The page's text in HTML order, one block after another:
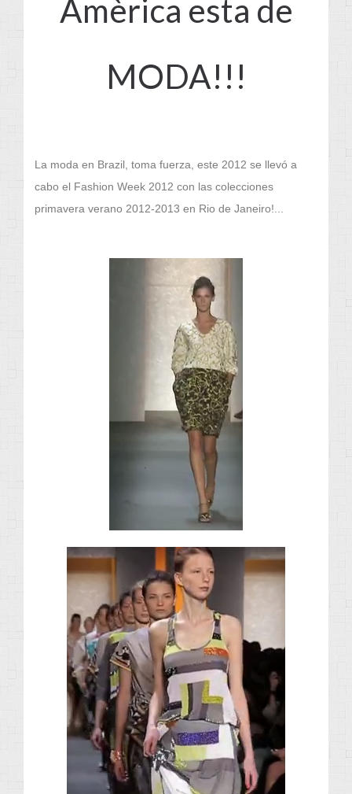
Amèrica esta de
MODA!!!
La moda en Brazil, toma fuerza, este 2012 se llevó a
cabo el Fashion Week 2012 con las colecciones
primavera verano 2012-2013 en Rio de Janeiro!...